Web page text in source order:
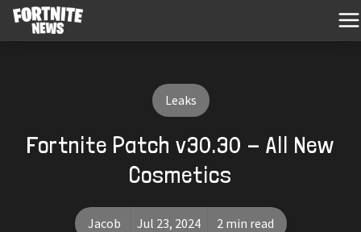
Leaks
Fortnite Patch v30.30 - All New
Cosmetics
Jacob Jul 23, 2024 2 min read